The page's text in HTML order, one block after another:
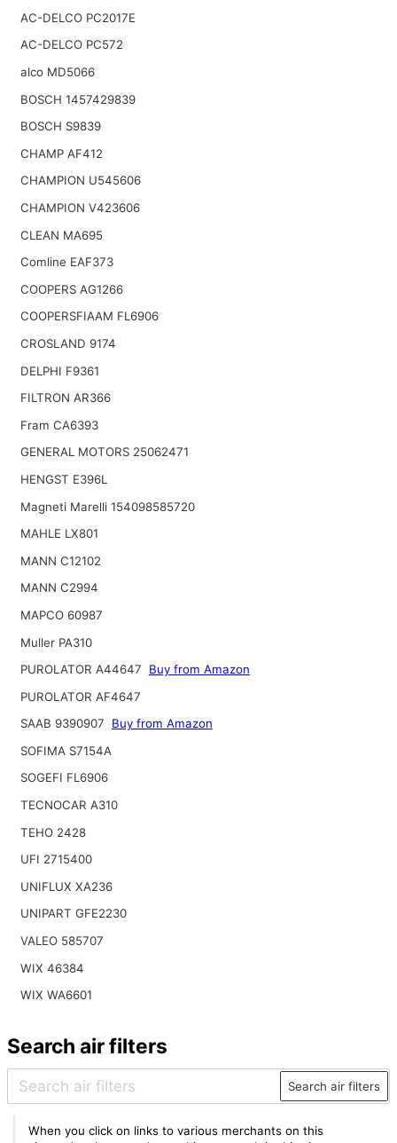
AC-DELCO PC2017E
AC-DELCO PC572
alco MD5066
BOSCH 1457429839
BOSCH S9839
CHAMP AF412
CHAMPION U545606
CHAMPION V423606
CLEAN MA695
Comline EAF373
COOPERS AG1266
COOPERSFIAAM FL6906
CROSLAND 9174
DELPHI F9361
FILTRON AR366
Fram CA6393
GENERAL MOTORS 25062471
HENGST E396L
Magneti Marelli 154098585720
MAHLE LX801
MANN C12102
MANN C2994
MAPCO 60987
Muller PA310
PUROLATOR A44647
Buy from Amazon
PUROLATOR AF4647
SAAB 9390907
Buy from Amazon
SOFIMA S7154A
SOGEFI FL6906
TECNOCAR A310
TEHO 2428
UFI 2715400
UNIFLUX XA236
UNIPART GFE2230
VALEO 585707
WIX 46384
WIX WA6601
Search air filters
Search air filters
When you click on links to various merchants on this